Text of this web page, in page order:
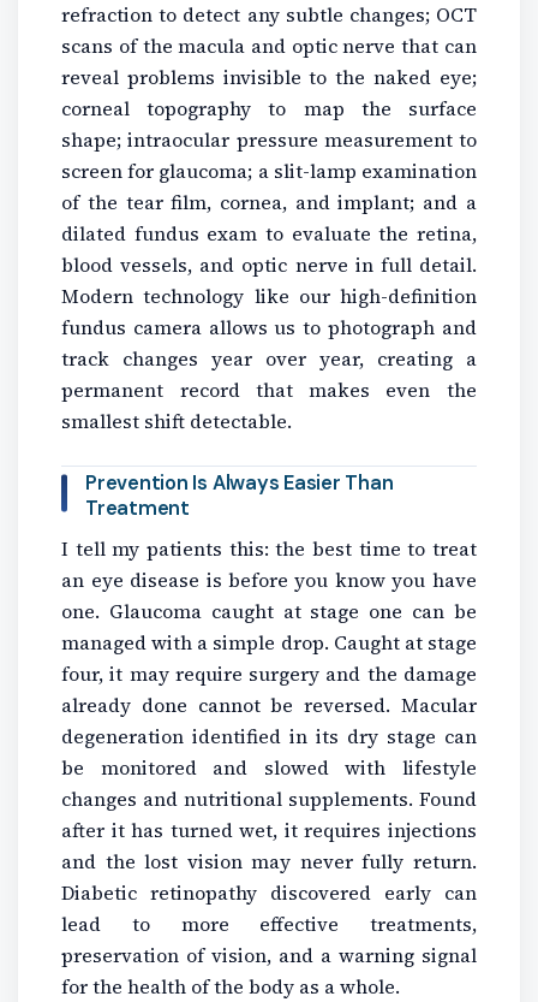
refraction to detect any subtle changes; OCT
scans of the macula and optic nerve that can
reveal problems invisible to the naked eye;
corneal topography to map the surface
shape; intraocular pressure measurement to
screen for glaucoma; a slit-lamp examination
of the tear film, cornea, and implant; and a
dilated fundus exam to evaluate the retina,
blood vessels, and optic nerve in full detail.
Modern technology like our high-definition
fundus camera allows us to photograph and
track changes year over year, creating a
permanent record that makes even the
smallest shift detectable.
Prevention Is Always Easier Than
Treatment
I tell my patients this: the best time to treat
an eye disease is before you know you have
one. Glaucoma caught at stage one can be
managed with a simple drop. Caught at stage
four, it may require surgery and the damage
already done cannot be reversed. Macular
degeneration identified in its dry stage can
be monitored and slowed with lifestyle
changes and nutritional supplements. Found
after it has turned wet, it requires injections
and the lost vision may never fully return.
Diabetic retinopathy discovered early can
lead to more effective treatments,
preservation of vision, and a warning signal
for the health of the body as a whole.